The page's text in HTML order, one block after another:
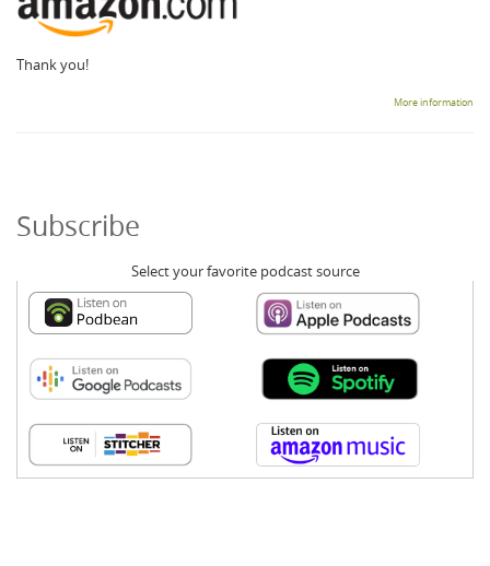
Thank you!
More information
Subscribe
Select your favorite podcast source